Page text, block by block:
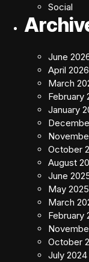
Social
June
April 2026
March
February
January
October
August
June
May 2025
March
February
October
July 2024